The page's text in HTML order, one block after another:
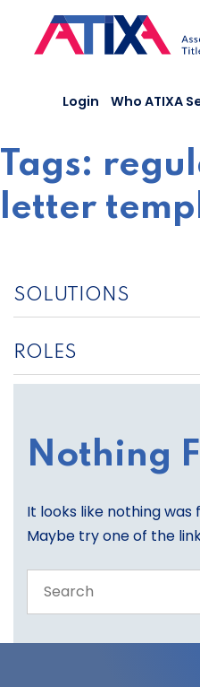
content
Login Who ATIXA
Tags:
letter
SOLUTIONS
ROLES
Nothing
It looks like nothing
Maybe try one of the
the
site